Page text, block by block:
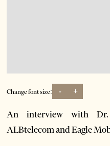
Change font size: - +
An interview with
ALBtelecom and Eagle